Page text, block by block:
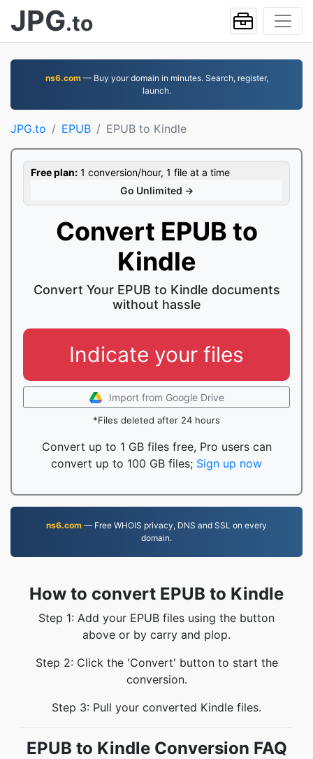
JPG.to
ns6.com— Buy your domain in minutes. Search, register,
launch.
JPG.to EPUB EPUB to Kindle
Free plan: 1 conversion/hour, 1 file at a time
Go Unlimited →
Convert EPUB to
Kindle
Convert Your EPUB to Kindle documents
without hassle
Indicate your files
Import from Google Drive
*Files deleted after 24 hours
Convert up to 1 GB files free, Pro users can
convert up to 100 GB files; Sign up now
ns6.com — Free WHOIS privacy, DNS and SSL on every
domain.
How to convert EPUB to Kindle
Step 1: Add your EPUB files using the button
above or by carry and plop.
Step 2: Click the 'Convert' button to start the
conversion.
Step 3: Pull your converted Kindle files.
EPUB to Kindle Conversion FAQ